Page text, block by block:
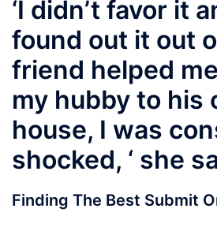
‘I didn’t favor it
found out it out
friend helped
my hubby to his
house, I was
shocked, ‘ she
Finding The Best Submit